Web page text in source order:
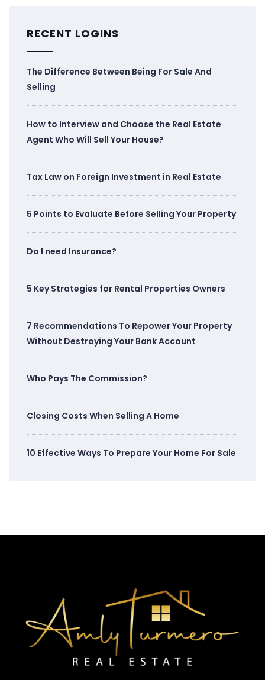
RECENT LOGINS
The Difference Between Being For Sale And
Selling
How to Interview and Choose the Real Estate
Agent Who Will Sell Your House?
Tax Law on Foreign Investment in Real Estate
5 Points to Evaluate Before Selling Your Property
Do I need Insurance?
5 Key Strategies for Rental Properties Owners
7 Recommendations To Repower Your Property
Without Destroying Your Bank Account
Who Pays The Commission?
Closing Costs When Selling A Home
10 Effective Ways To Prepare Your Home For Sale